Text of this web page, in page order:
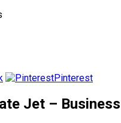
Pinterest
Jet –